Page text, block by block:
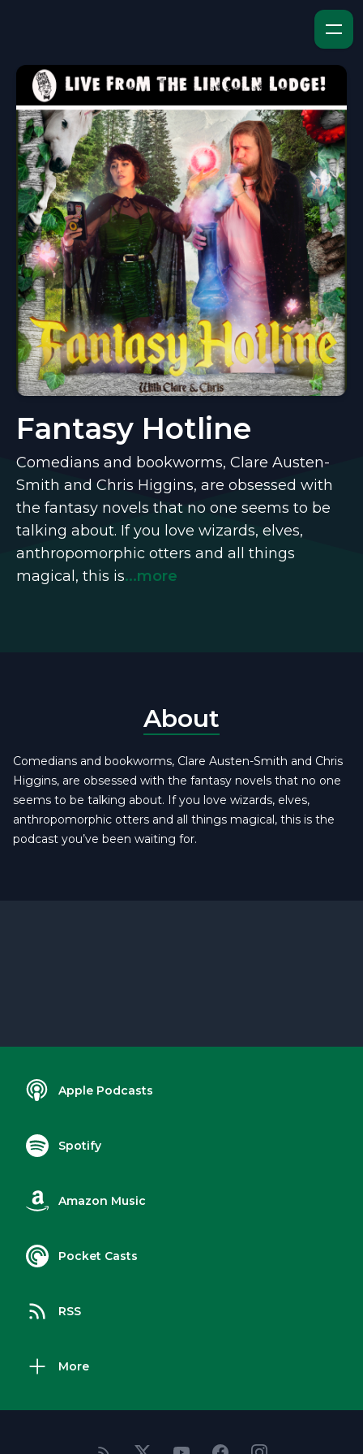
Fantasy Hotline
Comedians and bookworms, Clare Austen-
Smith and Chris Higgins, are obsessed with
the fantasy novels that no one seems to be
talking about. If you love wizards, elves,
anthropomorphic otters and all things
magical, this is...more
About
Comedians and bookworms, Clare Austen-Smith and Chris
Higgins, are obsessed with the fantasy novels that no one
seems to be talking about. If you love wizards, elves,
anthropomorphic otters and all things magical, this is the
podcast you’ve been waiting for.
Apple Podcasts
Spotify
Amazon Music
Pocket Casts
RSS
More